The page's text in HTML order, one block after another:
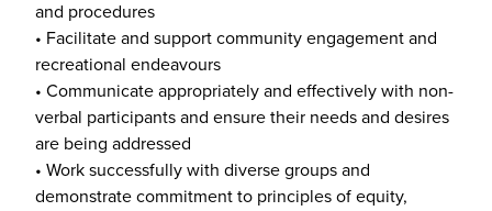
and procedures
• Facilitate and support community engagement and
recreational endeavours
• Communicate appropriately and effectively with non-
verbal participants and ensure their needs and desires
are being addressed
• Work successfully with diverse groups and
demonstrate commitment to principles of equity,